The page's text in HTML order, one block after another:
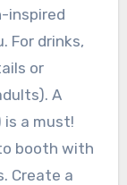
inspired
For drinks,
or
A
is a must!
booth with
Create a